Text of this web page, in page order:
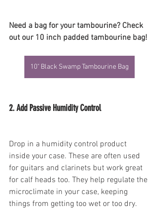
Need a bag for your tambourine? Check
out our 10 inch padded tambourine bag!
10" Black Swamp Tambourine Bag
2. Add Passive Humidity Control
Drop in a humidity control product
inside your case. These are often used
for guitars and clarinets but work great
for calf heads too. They help regulate the
microclimate in your case, keeping
things from getting too wet or too dry.